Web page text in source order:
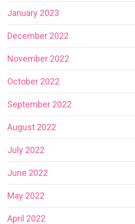
January 2023
December 2022
November 2022
October 2022
September 2022
August 2022
July 2022
June 2022
May 2022
April 2022